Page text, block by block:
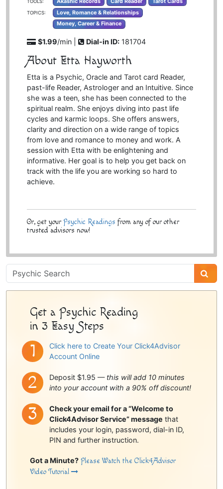
TOPICS:
Love, Romance & Relationships
Money, Career & Finance
$1.99/min | Dial-in ID: 181704
About Etta Hayworth
Etta is a Psychic, Oracle and Tarot card Reader,
past-life Reader, Astrologer and an Intuitive. Since
she was a teen, she has been connected to the
spiritual realm. She enjoys diving into past life
cycles and karmic loops. She offers answers,
clarity and direction on a wide range of topics
from love and romance to money and work. A
session with Etta with be enlightening and
informative. Her goal is to help you get back on
track with the life you are working so hard to
achieve.
Or, get your Psychic Readings from any of our other
trusted advisors now!
Psychic
Sidebar
Get a Psychic Reading
in 3 Easy Steps
Click here to Create Your Click4Advisor
Account Online
Deposit $1.95 — this will add 10 minutes
into your account with a 90% off discount!
Check your email for a “Welcome to
Click4Advisor Service” message that
includes your login, password, dial-in ID,
PIN and further instruction.
Got a Minute? Please Watch the Click4Advisor
Video Tutorial